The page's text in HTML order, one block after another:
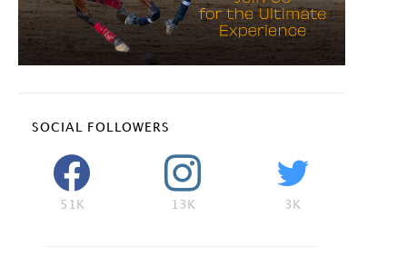
SOCIAL FOLLOWERS
51K 13K 3K